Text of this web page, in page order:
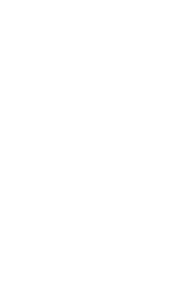
mcafee-
mcafee-